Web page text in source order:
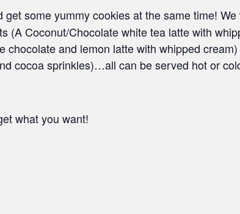
some yummy cookies at the same time! We
(A Coconut/Chocolate white tea latte with
and lemon latte with whipped
cocoa sprinkles)…all can be served hot or
what you want!